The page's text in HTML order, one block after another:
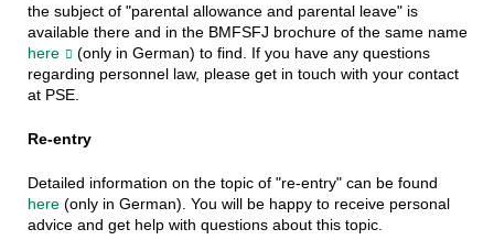
the subject of "parental allowance and parental leave" is
available there and in the BMFSFJ brochure of the same name
here
(only in German) to find. If you have any questions
regarding personnel law, please get in touch with your contact
at PSE.
Re-entry
Detailed information on the topic of "re-entry" can be found
here(only in German). You will be happy to receive personal
advice and get help with questions about this topic.